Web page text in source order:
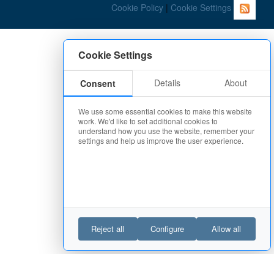
Cookie Settings
Consent Details About
We use some essential cookies to make this website
work. We'd like to set additional cookies to
understand how you use the website, remember your
settings and help us improve the user experience.
Reject all Configure Allow all
Cookie Policy | Cookie Settings